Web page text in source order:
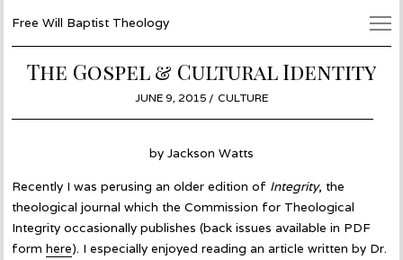
Free Will Baptist Theology
The Gospel & Cultural Identity
POSTED
JUNE 9, 2015 JUNE
CULTURE
by Jackson Watts
Recently I was perusing an older edition of Integrity, the
theological journal which the Commission for Theological
Integrity occasionally publishes (back issues available in PDF
formhere). I especially enjoyed reading an article written by Dr.